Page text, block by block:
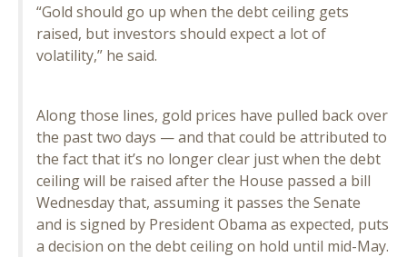
“Gold should go up when the debt ceiling gets
raised, but investors should expect a lot of
volatility,” he said.
Along those lines, gold prices have pulled back over
the past two days — and that could be attributed to
the fact that it’s no longer clear just when the debt
ceiling will be raised after the House passed a bill
Wednesday that, assuming it passes the Senate
and is signed by President Obama as expected, puts
a decision on the debt ceiling on hold until mid-May.